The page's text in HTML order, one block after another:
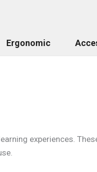
Ergonomic
experiences.